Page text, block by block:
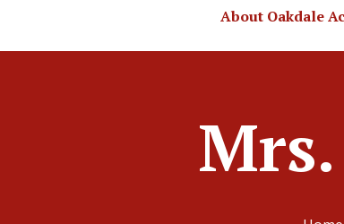
About Oakdale